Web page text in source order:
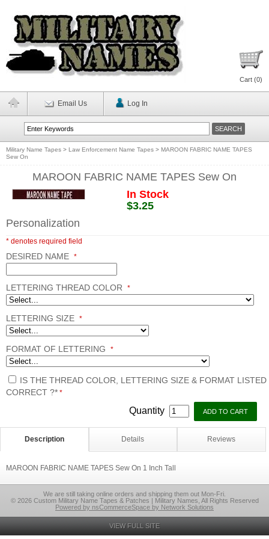
Cart (0)
Email Us Log In
Military Name Tapes > Law Enforcement Name Tapes > MAROON FABRIC NAME TAPES
Sew On
MAROON FABRIC NAME TAPES Sew On
In Stock
$3.25
Personalization
* denotes required field
DESIRED NAME *
LETTERING THREAD COLOR *
LETTERING SIZE *
FORMAT OF LETTERING *
IS THE THREAD COLOR, LETTERING SIZE & FORMAT LISTED
CORRECT ?* *
Quantity
Description Details Reviews
MAROON FABRIC NAME TAPES Sew On 1 Inch Tall
We are still taking online orders and shipping them out Mon-Fri.
© 2026 Custom Military Name Tapes & Patches | Military Names, All Rights Reserved
Powered by nsCommerceSpace by Network Solutions
VIEW FULL SITE